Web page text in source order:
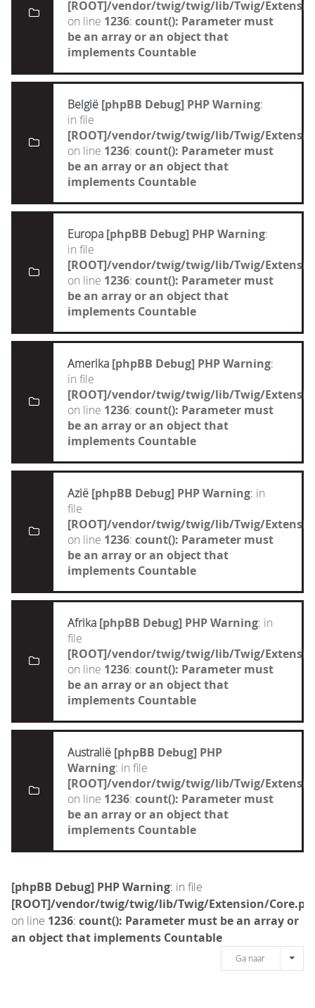
[ROOT]/vendor/twig/twig/lib/Twig/
on line 1236: count(): Parameter must
be an array or an object that
implements Countable
België [phpBB Debug] PHP Warning:
in file
[ROOT]/vendor/twig/twig/lib/Twig/
on line 1236: count(): Parameter must
be an array or an object that
implements Countable
Europa [phpBB Debug] PHP Warning:
in file
[ROOT]/vendor/twig/twig/lib/Twig/
on line 1236: count(): Parameter must
be an array or an object that
implements Countable
Amerika [phpBB Debug] PHP Warning:
in file
[ROOT]/vendor/twig/twig/lib/Twig/
on line 1236: count(): Parameter must
be an array or an object that
implements Countable
Azië [phpBB Debug] PHP Warning: in
file
[ROOT]/vendor/twig/twig/lib/Twig/
on line 1236: count(): Parameter must
be an array or an object that
implements Countable
Afrika [phpBB Debug] PHP Warning: in
file
[ROOT]/vendor/twig/twig/lib/Twig/
on line 1236: count(): Parameter must
be an array or an object that
implements Countable
Australië [phpBB Debug] PHP
Warning: in file
[ROOT]/vendor/twig/twig/lib/Twig/
on line 1236: count(): Parameter must
be an array or an object that
implements Countable
[phpBB Debug] PHP Warning: in file
[ROOT]/vendor/twig/twig/lib/Twig/Extension/
on line 1236: count(): Parameter must be an array or
an object that implements Countable
Ga naar